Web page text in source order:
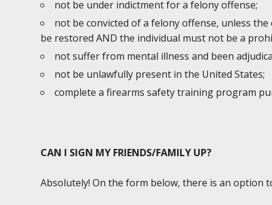
not be under indictment for a felony offense;
not be convicted of a felony offense, unless
be restored AND the individual must not be a
not suffer from mental illness and been
not be unlawfully present in the United States;
complete a firearms safety training program
CAN I SIGN MY FRIENDS/FAMILY UP?
Absolutely! On the form below, there is an option